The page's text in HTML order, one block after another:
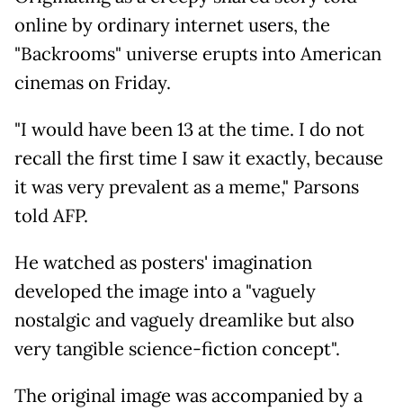
online by ordinary internet users, the
"Backrooms" universe erupts into American
cinemas on Friday.
"I would have been 13 at the time. I do not
recall the first time I saw it exactly, because
it was very prevalent as a meme," Parsons
told AFP.
He watched as posters' imagination
developed the image into a "vaguely
nostalgic and vaguely dreamlike but also
very tangible science-fiction concept".
The original image was accompanied by a